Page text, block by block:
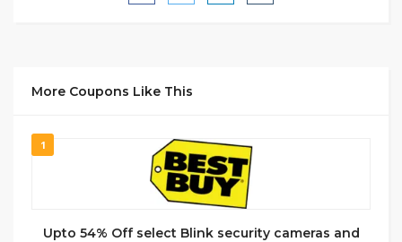
More Coupons Like This
1
Upto 54% Off select Blink security cameras and